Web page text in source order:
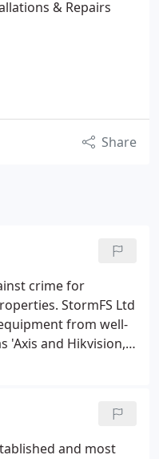
& Repairs
Share
crime for
StormFS Ltd
from well-
'Axis and Hikvision,
from a basic
IP addressed and
StormFS
and most